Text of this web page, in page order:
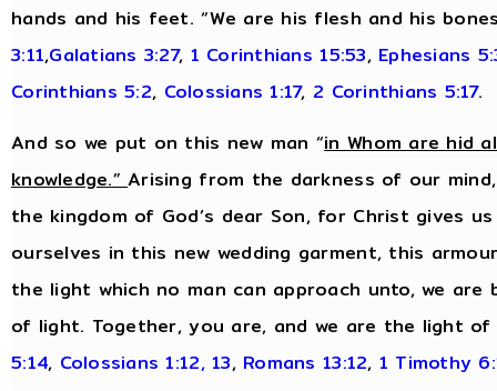
hands and his feet. “We are his flesh and his
3:11,Galatians 3:27, 1 Corinthians 15:53, Ephesians
Corinthians 5:2, Colossians 1:17, 2 Corinthians 5:17.
And so we put on this new man “in Whom are hid
knowledge.”Arising from the darkness of our
the kingdom of God’s dear Son, for Christ gives
ourselves in this new wedding garment, this
the light which no man can approach unto, we are
of light. Together, you are, and we are the light
5:14, Colossians 1:12, 13, Romans 13:12, 1 Timothy